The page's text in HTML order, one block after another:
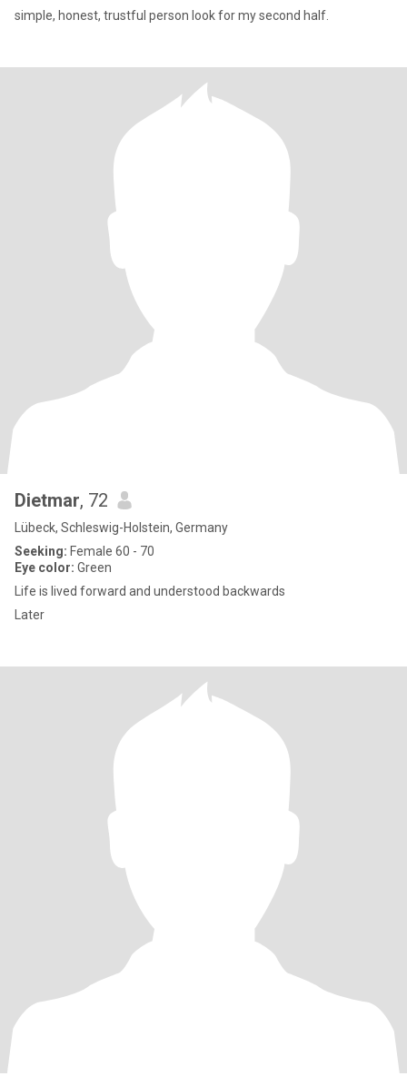
simple, honest, trustful person look for my second half.
Dietmar, 72
Lübeck, Schleswig-Holstein, Germany
Seeking: Female 60 - 70
Eye color: Green
Life is lived forward and understood backwards
Later